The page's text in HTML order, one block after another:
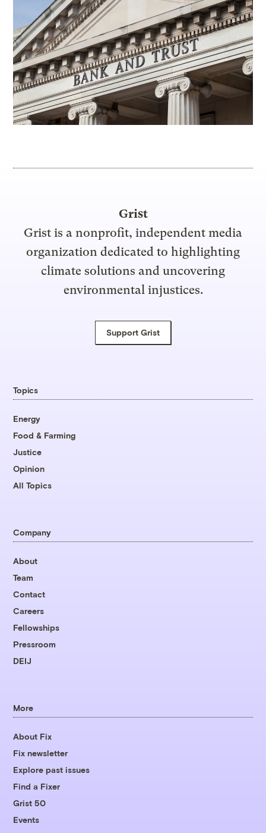
Grist
Grist is a nonprofit, independent media
organization dedicated to highlighting
climate solutions and uncovering
environmental injustices.
Support Grist
Topics
Energy
Food & Farming
Justice
Opinion
All Topics
Company
About
Team
Contact
Careers
Fellowships
Pressroom
DEIJ
More
About Fix
Fix newsletter
Explore past issues
Find a Fixer
Grist 50
Events